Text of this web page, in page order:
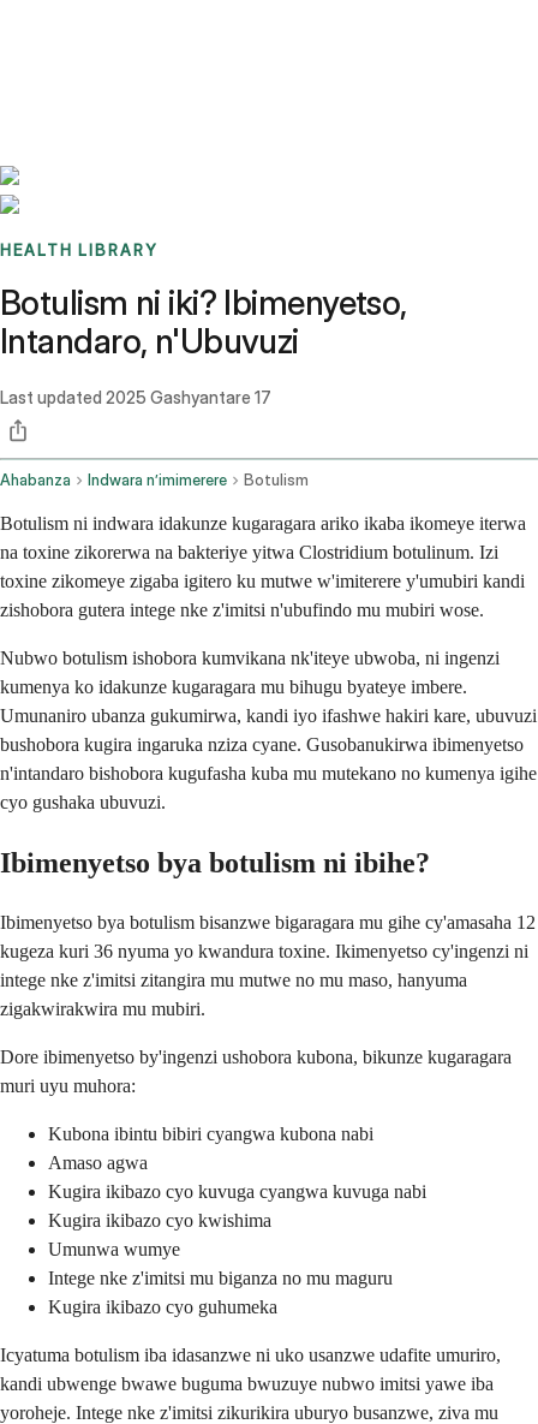
HEALTH LIBRARY
Botulism ni iki? Ibimenyetso,
Intandaro, n'Ubuvuzi
Last updated 2025 Gashyantare 17
Ahabanza Indwara n’imimerere Botulism
Botulism ni indwara idakunze kugaragara ariko ikaba ikomeye iterwa
na toxine zikorerwa na bakteriye yitwa Clostridium botulinum. Izi
toxine zikomeye zigaba igitero ku mutwe w'imiterere y'umubiri kandi
zishobora gutera intege nke z'imitsi n'ubufindo mu mubiri wose.
Nubwo botulism ishobora kumvikana nk'iteye ubwoba, ni ingenzi
kumenya ko idakunze kugaragara mu bihugu byateye imbere.
Umunaniro ubanza gukumirwa, kandi iyo ifashwe hakiri kare, ubuvuzi
bushobora kugira ingaruka nziza cyane. Gusobanukirwa ibimenyetso
n'intandaro bishobora kugufasha kuba mu mutekano no kumenya igihe
cyo gushaka ubuvuzi.
Ibimenyetso bya botulism ni ibihe?
Ibimenyetso bya botulism bisanzwe bigaragara mu gihe cy'amasaha 12
kugeza kuri 36 nyuma yo kwandura toxine. Ikimenyetso cy'ingenzi ni
intege nke z'imitsi zitangira mu mutwe no mu maso, hanyuma
zigakwirakwira mu mubiri.
Dore ibimenyetso by'ingenzi ushobora kubona, bikunze kugaragara
muri uyu muhora:
Kubona ibintu bibiri cyangwa kubona nabi
Amaso agwa
Kugira ikibazo cyo kuvuga cyangwa kuvuga nabi
Kugira ikibazo cyo kwishima
Umunwa wumye
Intege nke z'imitsi mu biganza no mu maguru
Kugira ikibazo cyo guhumeka
Icyatuma botulism iba idasanzwe ni uko usanzwe udafite umuriro,
kandi ubwenge bwawe buguma bwuzuye nubwo imitsi yawe iba
yoroheje. Intege nke z'imitsi zikurikira uburyo busanzwe, ziva mu